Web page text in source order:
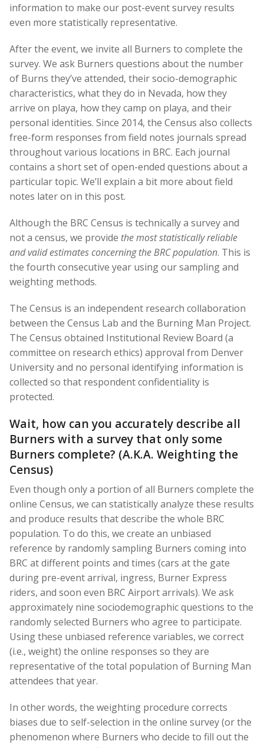
information to make our post-event survey results
even more statistically representative.
After the event, we invite all Burners to complete the
survey. We ask Burners questions about the number
of Burns they’ve attended, their socio-demographic
characteristics, what they do in Nevada, how they
arrive on playa, how they camp on playa, and their
personal identities. Since 2014, the Census also collects
free-form responses from field notes journals spread
throughout various locations in BRC. Each journal
contains a short set of open­-ended questions about a
particular topic. We’ll explain a bit more about field
notes later on in this post.
Although the BRC Census is technically a survey and
not a census, we provide the most statistically reliable
and valid estimates concerning the BRC population. This is
the fourth consecutive year using our sampling and
weighting methods.
The Census is an independent research collaboration
between the Census Lab and the Burning Man Project.
The Census obtained Institutional Review Board (a
committee on research ethics) approval from Denver
University and no personal identifying information is
collected so that respondent confidentiality is
protected.
Wait, how can you accurately describe all
Burners with a survey that only some
Burners complete? (A.K.A. Weighting the
Census)
Even though only a portion of all Burners complete the
online Census, we can statistically analyze these results
and produce results that describe the whole BRC
population. To do this, we create an unbiased
reference by randomly sampling Burners coming into
BRC at different points and times (cars at the gate
during pre-event arrival, ingress, Burner Express
riders, and soon even BRC Airport arrivals). We ask
approximately nine sociodemographic questions to the
randomly selected Burners who agree to participate.
Using these unbiased reference variables, we correct
(i.e., weight) the online responses so they are
representative of the total population of Burning Man
attendees that year.
In other words, the weighting procedure corrects
biases due to self-selection in the online survey (or the
phenomenon where Burners who decide to fill out the